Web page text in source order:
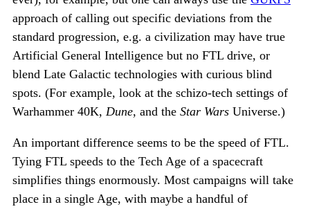
approach of calling out specific deviations from the
standard progression, e.g. a civilization may have true
Artificial General Intelligence but no FTL drive, or
blend Late Galactic technologies with curious blind
spots. (For example, look at the schizo-tech settings of
Warhammer 40K, Dune, and the Star Wars Universe.)
An important difference seems to be the speed of FTL.
Tying FTL speeds to the Tech Age of a spacecraft
simplifies things enormously. Most campaigns will take
place in a single Age, with maybe a handful of